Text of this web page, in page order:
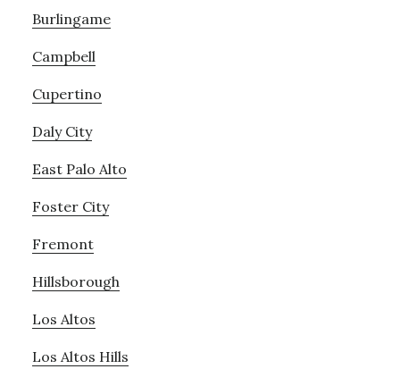
Burlingame
Campbell
Cupertino
Daly City
East Palo Alto
Foster City
Fremont
Hillsborough
Los Altos
Los Altos Hills